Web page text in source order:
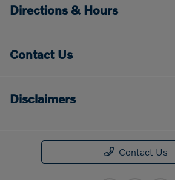
Directions & Hours
Contact Us
Disclaimers
Contact Us